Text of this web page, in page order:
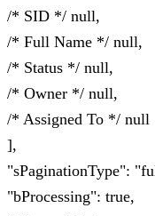
/* SID */ null,
/* Full Name */ null,
/* Status */ null,
/* Owner */ null,
/* Assigned To */ null
],
"sPaginationType":
"bProcessing": true,